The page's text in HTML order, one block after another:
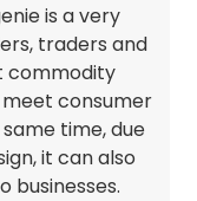
is a very
traders and
commodity
consumer
time, due
it can also
businesses.